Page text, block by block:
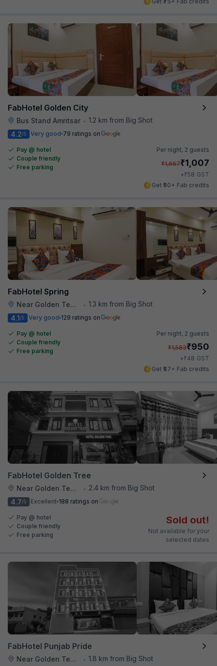
FabHotel Golden City
Bus Stand Amritsar • 1.2 km from Big Shot
4.2/5 Very good 79 ratings on
Pay @ hotel
Couple friendly
Free parking
Per night, 2 guests
₹1,667₹1,007
+₹58 GST
Get ₹50+ Fab credits
FabHotel Spring
Near Golden Temple • 1.3 km from Big Shot
4.1/5 Very good 129 ratings on
Pay @ hotel
Couple friendly
Free parking
Per night, 2 guests
₹1,583₹950
+₹48 GST
Get ₹47+ Fab credits
FabHotel Golden Tree
Near Golden Temple •
2.4 km from Big Shot
4.7/5 Excellent 188 ratings on
Pay @ hotel
Couple friendly
Free parking
Sold out!
Not available for your
selected dates
FabHotel Punjab Pride
Near Golden Temple • 1.8 km from Big Shot